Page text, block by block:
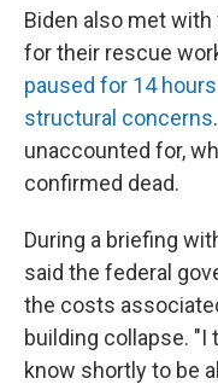
Biden also met
for their rescue
paused for 14
structural concerns
unaccounted for,
confirmed dead.
During a briefing
said the federal
the costs
building collapse. "I
know shortly to be